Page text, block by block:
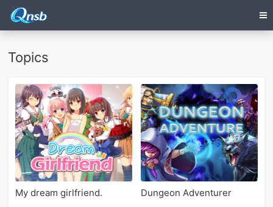
Topics
My dream girlfriend. Dungeon Adventurer